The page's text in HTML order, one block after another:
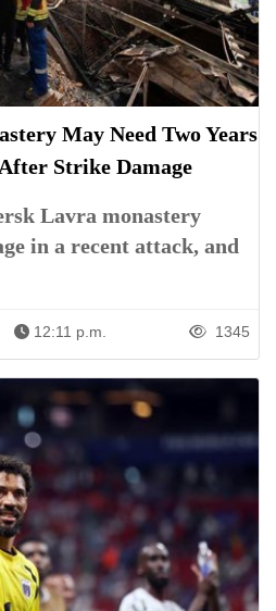
May Need Two Years
Strike Damage
Lavra monastery
in a recent attack, and
12:11 p.m. 1345